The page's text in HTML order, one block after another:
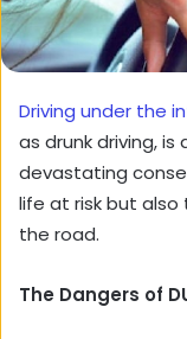
Driving under the
as drunk driving,
devastating
life at risk but
the road.
The Dangers of